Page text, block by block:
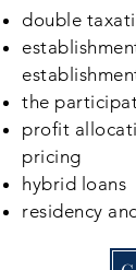
double
the
profit
pricing
hybrid loans
residency